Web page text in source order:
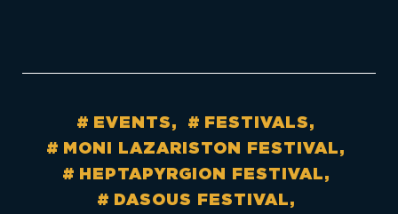
EVENTS
FESTIVALS
MONI LAZARISTON FESTIVAL
HEPTAPYRGION FESTIVAL
DASOUS FESTIVAL